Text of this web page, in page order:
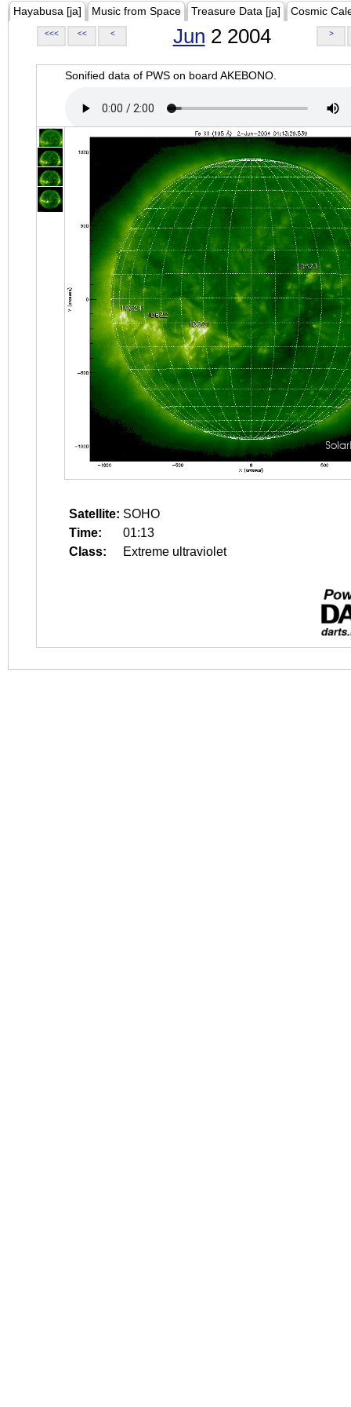
Hayabusa [ja] Music from Space Treasure Data [ja] Cosmic
<<< << < Jun 2 2004 >
Sonified data of PWS on board AKEBONO.
Satellite: SOHO
Time:
01:13
Class:
Extreme ultraviolet